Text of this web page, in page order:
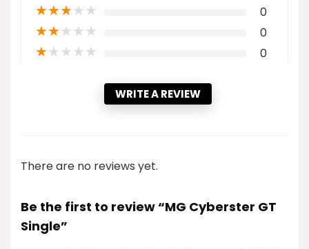
★★★★★ 0
★★★★★ 0
★★★★★ 0
WRITE A REVIEW
There are no reviews yet.
Be the first to review “MG Cyberster GT
Single”